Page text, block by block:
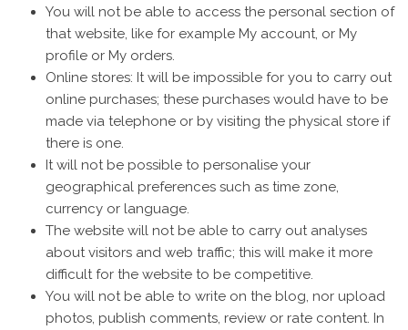
You will not be able to access the personal section of
that website, like for example My account, or My
profile or My orders.
Online stores: It will be impossible for you to carry out
online purchases; these purchases would have to be
made via telephone or by visiting the physical store if
there is one.
It will not be possible to personalise your
geographical preferences such as time zone,
currency or language.
The website will not be able to carry out analyses
about visitors and web traffic; this will make it more
difficult for the website to be competitive.
You will not be able to write on the blog, nor upload
photos, publish comments, review or rate content. In